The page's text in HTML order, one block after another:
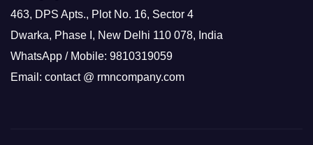
463, DPS Apts., Plot No. 16, Sector 4
Dwarka, Phase I, New Delhi 110 078, India
WhatsApp / Mobile: 9810319059
Email: contact @ rmncompany.com